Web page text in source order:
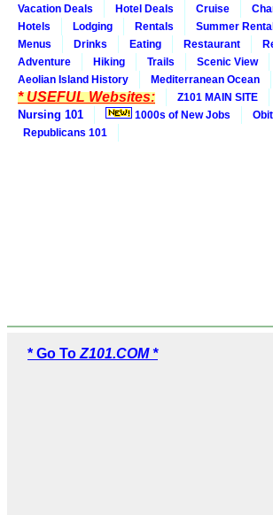
Vacation Deals
Hotel Deals Cruise
Hotels
Lodging Rentals Summer Rental
Menus
Drinks Eating Restaurant
Adventure
Hiking Trails Scenic View
Aeolian Island History
Mediterranean Ocean
* USEFUL Websites: Z101 MAIN SITE
Nursing 101
1000s of New Jobs
Republicans 101
* Go To Z101.COM *